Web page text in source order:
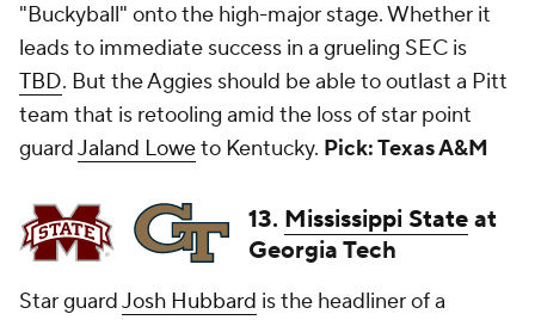
"Buckyball" onto the high-major stage. Whether it
leads to immediate success in a grueling SEC is
TBD. But the Aggies should be able to outlast a Pitt
team that is retooling amid the loss of star point
guardJaland Loweto Kentucky. Pick: Texas A&M
13. Mississippi Stateat
Georgia Tech
Star guardJosh Hubbard is the headliner of a